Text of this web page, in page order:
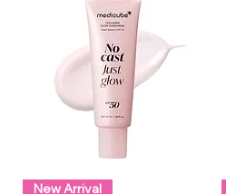
New Arrival